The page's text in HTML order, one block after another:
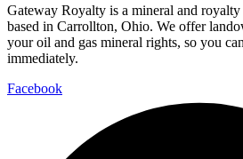
Gateway Royalty is a mineral and
based in Carrollton, Ohio. We offer
your oil and gas mineral rights, so you
immediately.
Facebook